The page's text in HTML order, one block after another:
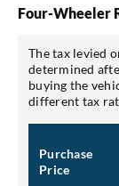
Four-Wheeler
The tax levied
determined
buying the
different tax
Purchase
Price